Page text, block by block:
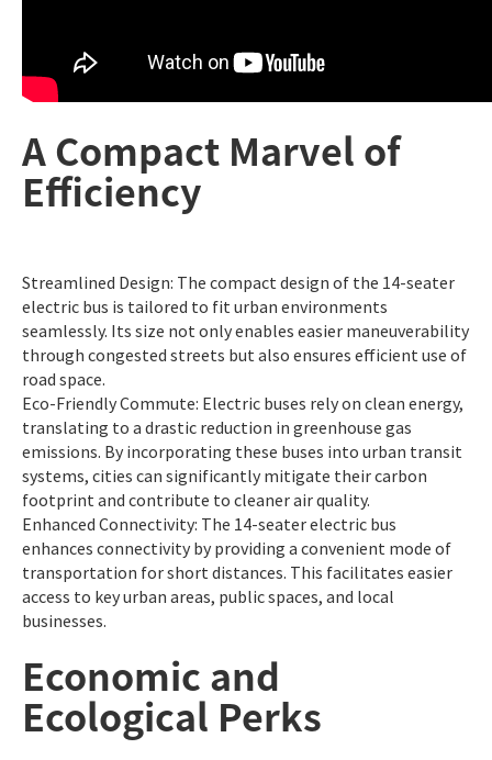
A Compact Marvel of
Efficiency
Streamlined Design: The compact design of the 14-seater
electric bus is tailored to fit urban environments
seamlessly. Its size not only enables easier maneuverability
through congested streets but also ensures efficient use of
road space.
Eco-Friendly Commute: Electric buses rely on clean energy,
translating to a drastic reduction in greenhouse gas
emissions. By incorporating these buses into urban transit
systems, cities can significantly mitigate their carbon
footprint and contribute to cleaner air quality.
Enhanced Connectivity: The 14-seater electric bus
enhances connectivity by providing a convenient mode of
transportation for short distances. This facilitates easier
access to key urban areas, public spaces, and local
businesses.
Economic and
Ecological Perks